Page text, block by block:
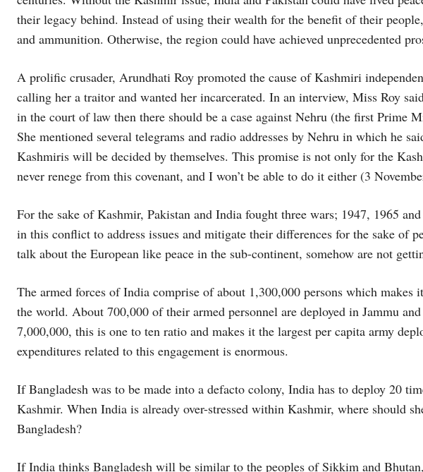
their legacy behind. Instead of using their wealth for the benefit of their
and ammunition. Otherwise, the region could have achieved unprecedented
A prolific crusader, Arundhati Roy promoted the cause of Kashmiri
calling her a traitor and wanted her incarcerated. In an interview, Miss Roy
in the court of law then there should be a case against Nehru (the first Prime
She mentioned several telegrams and radio addresses by Nehru in which he
Kashmiris will be decided by themselves. This promise is not only for the
never renege from this covenant, and I won’t be able to do it either (3
For the sake of Kashmir, Pakistan and India fought three wars; 1947, 1965
in this conflict to address issues and mitigate their differences for the sake of
talk about the European like peace in the sub-continent, somehow are not
The armed forces of India comprise of about 1,300,000 persons which makes
the world. About 700,000 of their armed personnel are deployed in Jammu
7,000,000, this is one to ten ratio and makes it the largest per capita army
expenditures related to this engagement is enormous.
If Bangladesh was to be made into a defacto colony, India has to deploy 20
Kashmir. When India is already over-stressed within Kashmir, where should
Bangladesh?
If India thinks Bangladesh will be similar to the peoples of Sikkim and